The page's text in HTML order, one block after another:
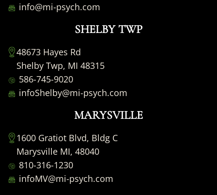
info@mi-psych.com
SHELBY TWP
48673 Hayes Rd
Shelby Twp, MI 48315
586-745-9020
infoShelby@mi-psych.com
MARYSVILLE
1600 Gratiot Blvd, Bldg C
Marysville MI, 48040
810-316-1230
infoMV@mi-psych.com